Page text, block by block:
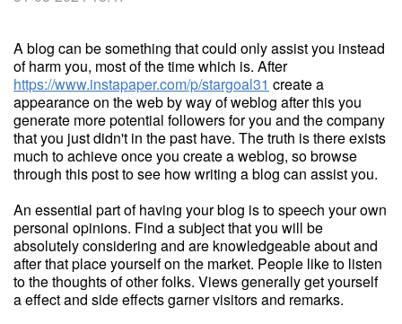
A blog can be something that could only assist you instead
of harm you, most of the time which is. After
https://www.instapaper.com/p/stargoal31 create a
appearance on the web by way of weblog after this you
generate more potential followers for you and the company
that you just didn't in the past have. The truth is there exists
much to achieve once you create a weblog, so browse
through this post to see how writing a blog can assist you.
An essential part of having your blog is to speech your own
personal opinions. Find a subject that you will be
absolutely considering and are knowledgeable about and
after that place yourself on the market. People like to listen
to the thoughts of other folks. Views generally get yourself
a effect and side effects garner visitors and remarks.